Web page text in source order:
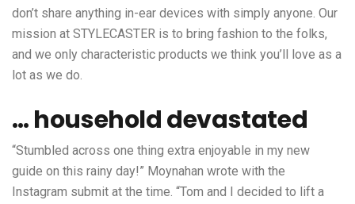
don’t share anything in-ear devices with simply anyone. Our
mission at STYLECASTER is to bring fashion to the folks,
and we only characteristic products we think you’ll love as a
lot as we do.
… household devastated
“Stumbled across one thing extra enjoyable in my new
guide on this rainy day!” Moynahan wrote with the
Instagram submit at the time. “Tom and I decided to lift a